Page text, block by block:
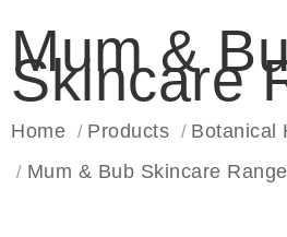
Mum &
Skincare
Home Products
Botanical
Mum & Bub Skincare Range